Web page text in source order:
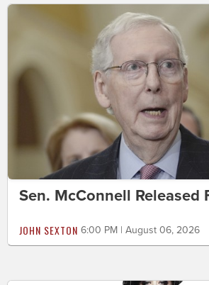
Sen. McConnell Released
JOHN SEXTON 6:00 PM | August 06, 2026